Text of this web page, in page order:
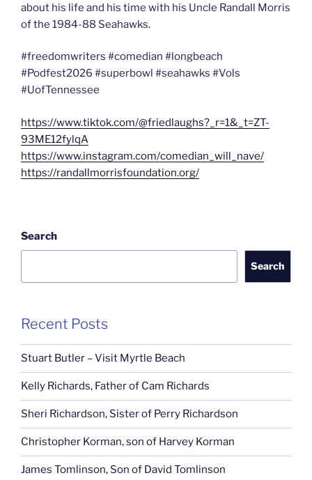
about his life and his time with his Uncle Randall Morris
of the 1984-88 Seahawks.
#freedomwriters #comedian #longbeach
#Podfest2026 #superbowl #seahawks #Vols
#UofTennessee
https://www.tiktok.com/@friedlaughs?_r=1&_t=ZT-
93ME12fylqA
https://www.instagram.com/comedian_will_nave/
https://randallmorrisfoundation.org/
Search
Search
Recent Posts
Stuart Butler – Visit Myrtle Beach
Kelly Richards, Father of Cam Richards
Sheri Richardson, Sister of Perry Richardson
Christopher Korman, son of Harvey Korman
James Tomlinson, Son of David Tomlinson